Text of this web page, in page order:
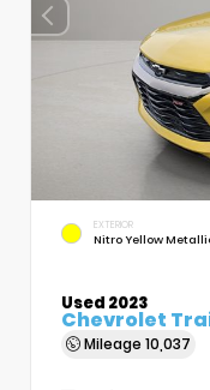
EXTERIOR
Nitro Yellow
Used 2023
Chevrolet
Mileage 10,037